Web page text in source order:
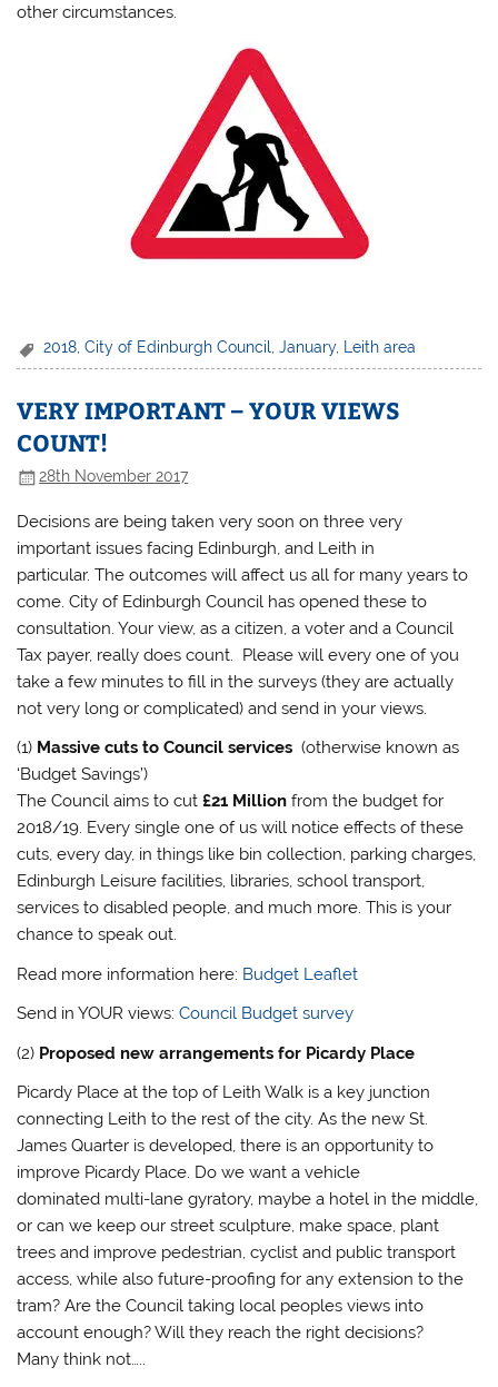
other circumstances.
2018,City of Edinburgh Council,January, Leith area
VERY IMPORTANT – YOUR VIEWS
COUNT!
28th November 2017
Decisions are being taken very soon on three very
important issues facing Edinburgh, and Leith in
particular. The outcomes will affect us all for many years to
come. City of Edinburgh Council has opened these to
consultation. Your view, as a citizen, a voter and a Council
Tax payer, really does count. Please will every one of you
take a few minutes to fill in the surveys (they are actually
not very long or complicated) and send in your views.
(1) Massive cuts to Council services(otherwise known as
‘Budget Savings’)
The Council aims to cut£21 Million from the budget for
2018/19. Every single one of us will notice effects of these
cuts, every day, in things like bin collection, parking charges,
Edinburgh Leisure facilities, libraries, school transport,
services to disabled people, and much more. This is your
chance to speak out.
Read more information here: Budget Leaflet
Send in YOUR views:Council Budget survey
(2) Proposed new arrangements for Picardy Place
Picardy Place at the top of Leith Walk is a key junction
connecting Leith to the rest of the city. As the new St.
James Quarter is developed, there is an opportunity to
improve Picardy Place. Do we want a vehicle
dominated multi-lane gyratory, maybe a hotel in the middle,
or can we keep our street sculpture, make space, plant
trees and improve pedestrian, cyclist and public transport
access, while also future-proofing for any extension to the
tram? Are the Council taking local peoples views into
account enough? Will they reach the right decisions?
Many think not…..